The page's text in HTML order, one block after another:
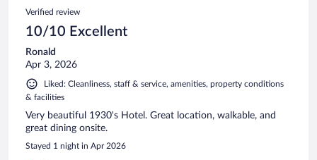
Verified review
10/10 Excellent
Ronald
Apr 3, 2026
Liked: Cleanliness, staff & service, amenities, property conditions
& facilities
Very beautiful 1930's Hotel. Great location, walkable, and
great dining onsite.
Stayed 1 night in Apr 2026